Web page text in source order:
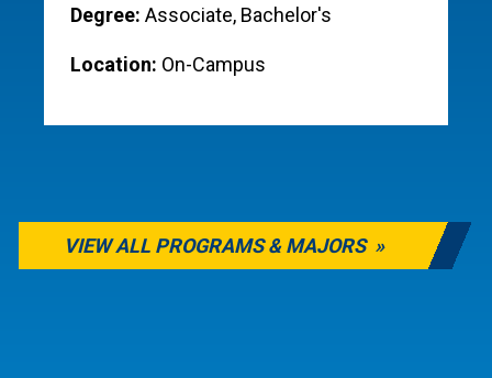
Degree: Associate, Bachelor's
Location: On-Campus
VIEW ALL PROGRAMS & MAJORS